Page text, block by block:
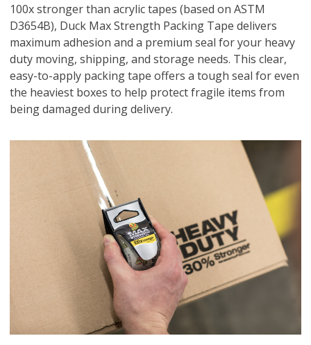
100x stronger than acrylic tapes (based on ASTM
D3654B), Duck Max Strength Packing Tape delivers
maximum adhesion and a premium seal for your heavy
duty moving, shipping, and storage needs. This clear,
easy-to-apply packing tape offers a tough seal for even
the heaviest boxes to help protect fragile items from
being damaged during delivery.